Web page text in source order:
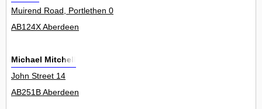
Muirend Road, Portlethen 0
AB124X Aberdeen
Michael Mitchell
John Street 14
AB251B Aberdeen